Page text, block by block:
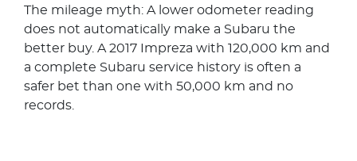
The mileage myth: A lower odometer reading
does not automatically make a Subaru the
better buy. A 2017 Impreza with 120,000 km and
a complete Subaru service history is often a
safer bet than one with 50,000 km and no
records.